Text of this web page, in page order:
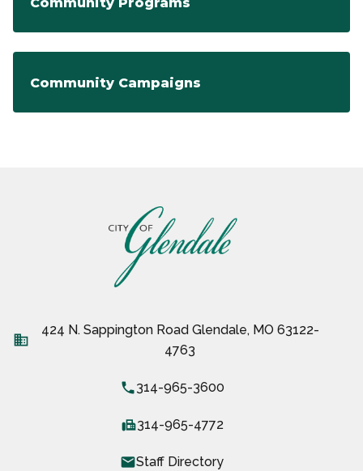
Community Campaigns
business
424 N. Sappington Road Glendale, MO 63122-
4763
local_phone314-965-3600
fax314-965-4772
emailStaff Directory